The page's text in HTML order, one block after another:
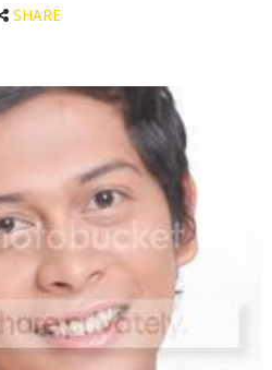
SHARE